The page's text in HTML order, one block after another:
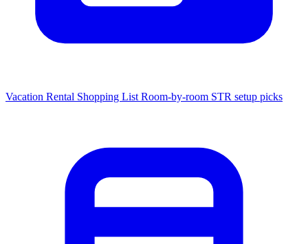
Vacation Rental Shopping List Room-by-room STR setup picks